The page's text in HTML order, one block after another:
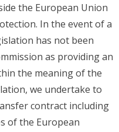
the European Union
In the event of a
has not been
as providing an
the meaning of the
we undertake to
contract including
of the European